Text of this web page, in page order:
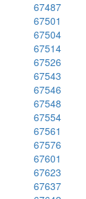
67487
67501
67504
67514
67526
67543
67546
67548
67554
67561
67576
67601
67623
67637